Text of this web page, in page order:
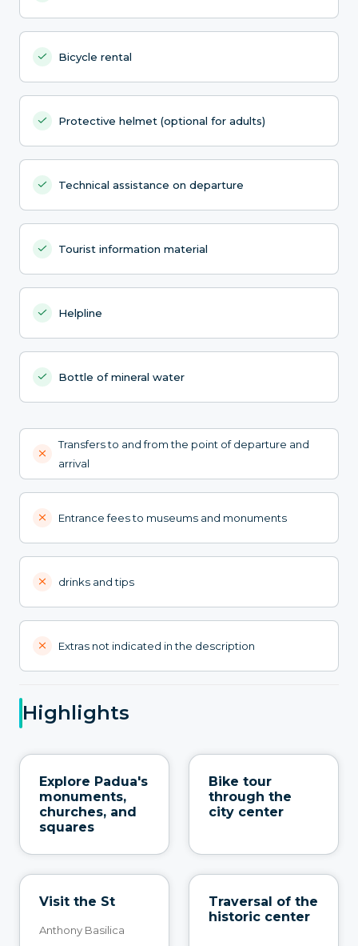
Bicycle rental
Protective helmet (optional for adults)
Technical assistance on departure
Tourist information material
Helpline
Bottle of mineral water
Transfers to and from the point of departure and
arrival
Entrance fees to museums and monuments
drinks and tips
Extras not indicated in the description
Highlights
Explore Padua's
monuments,
churches, and
squares
Bike tour
through the
city center
Visit the St
Anthony Basilica
Traversal of the
historic center